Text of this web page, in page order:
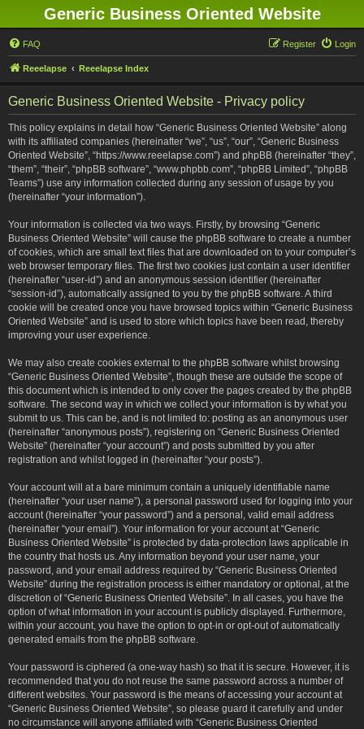
Generic Business Oriented Website
FAQ Login
Register
Reeelapse Reeelapse Index
Generic Business Oriented Website - Privacy policy
This policy explains in detail how “Generic Business Oriented Website” along
with its affiliated companies (hereinafter “we”, “us”, “our”, “Generic Business
Oriented Website”, “https://www.reeelapse.com”) and phpBB (hereinafter “they”,
“them”, “their”, “phpBB software”, “www.phpbb.com”, “phpBB Limited”, “phpBB
Teams”) use any information collected during any session of usage by you
(hereinafter “your information”).
Your information is collected via two ways. Firstly, by browsing “Generic
Business Oriented Website” will cause the phpBB software to create a number
of cookies, which are small text files that are downloaded on to your computer’s
web browser temporary files. The first two cookies just contain a user identifier
(hereinafter “user-id”) and an anonymous session identifier (hereinafter
“session-id”), automatically assigned to you by the phpBB software. A third
cookie will be created once you have browsed topics within “Generic Business
Oriented Website” and is used to store which topics have been read, thereby
improving your user experience.
We may also create cookies external to the phpBB software whilst browsing
“Generic Business Oriented Website”, though these are outside the scope of
this document which is intended to only cover the pages created by the phpBB
software. The second way in which we collect your information is by what you
submit to us. This can be, and is not limited to: posting as an anonymous user
(hereinafter “anonymous posts”), registering on “Generic Business Oriented
Website” (hereinafter “your account”) and posts submitted by you after
registration and whilst logged in (hereinafter “your posts”).
Your account will at a bare minimum contain a uniquely identifiable name
(hereinafter “your user name”), a personal password used for logging into your
account (hereinafter “your password”) and a personal, valid email address
(hereinafter “your email”). Your information for your account at “Generic
Business Oriented Website” is protected by data-protection laws applicable in
the country that hosts us. Any information beyond your user name, your
password, and your email address required by “Generic Business Oriented
Website” during the registration process is either mandatory or optional, at the
discretion of “Generic Business Oriented Website”. In all cases, you have the
option of what information in your account is publicly displayed. Furthermore,
within your account, you have the option to opt-in or opt-out of automatically
generated emails from the phpBB software.
Your password is ciphered (a one-way hash) so that it is secure. However, it is
recommended that you do not reuse the same password across a number of
different websites. Your password is the means of accessing your account at
“Generic Business Oriented Website”, so please guard it carefully and under
no circumstance will anyone affiliated with “Generic Business Oriented